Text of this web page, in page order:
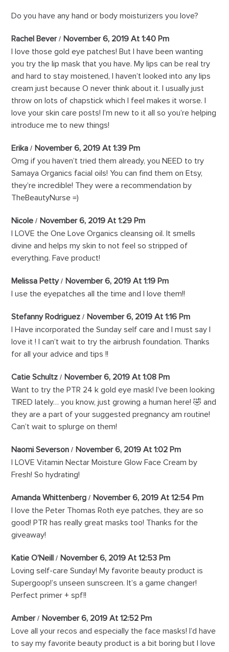
Do you have any hand or body moisturizers you love?
Rachel Bever
November 6, 2019 At 1:40 Pm
I love those gold eye patches! But I have been wanting
you try the lip mask that you have. My lips can be real try
and hard to stay moistened, I haven’t looked into any lips
cream just because O never think about it. I usually just
throw on lots of chapstick which I feel makes it worse. I
love your skin care posts! I’m new to it all so you’re helping
introduce me to new things!
Erika
November 6, 2019 At 1:39 Pm
Omg if you haven’t tried them already, you NEED to try
Samaya Organics facial oils! You can find them on Etsy,
they’re incredible! They were a recommendation by
TheBeautyNurse =)
Nicole
November 6, 2019 At 1:29 Pm
I LOVE the One Love Organics cleansing oil. It smells
divine and helps my skin to not feel so stripped of
everything. Fave product!
Melissa Petty
November 6, 2019 At 1:19 Pm
I use the eyepatches all the time and I love them!!
Stefanny Rodriguez
November 6, 2019 At 1:16 Pm
I Have incorporated the Sunday self care and I must say I
love it ! I can’t wait to try the airbrush foundation. Thanks
for all your advice and tips !!
Catie Schultz
November 6, 2019 At 1:08 Pm
Want to try the PTR 24 k gold eye mask! I’ve been looking
TIRED lately… you know, just growing a human here! 🤣 and
they are a part of your suggested pregnancy am routine!
Can’t wait to splurge on them!
Naomi Severson
November 6, 2019 At 1:02 Pm
I LOVE Vitamin Nectar Moisture Glow Face Cream by
Fresh! So hydrating!
Amanda Whittenberg
November 6, 2019 At 12:54 Pm
I love the Peter Thomas Roth eye patches, they are so
good! PTR has really great masks too! Thanks for the
giveaway!
Katie O’Neill
November 6, 2019 At 12:53 Pm
Loving self-care Sunday! My favorite beauty product is
Supergoop!’s unseen sunscreen. It’s a game changer!
Perfect primer + spf!!
Amber
November 6, 2019 At 12:52 Pm
Love all your recos and especially the face masks! I’d have
to say my favorite beauty product is a bit boring but I love